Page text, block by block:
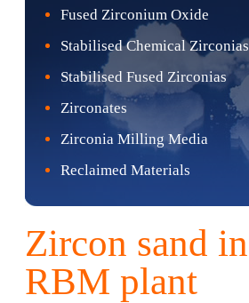
Fused Zirconium Oxide
Stabilised Chemical Zirconias
Stabilised Fused Zirconias
Zirconates
Zirconia Milling Media
Reclaimed Materials
Zircon sand
RBM plant